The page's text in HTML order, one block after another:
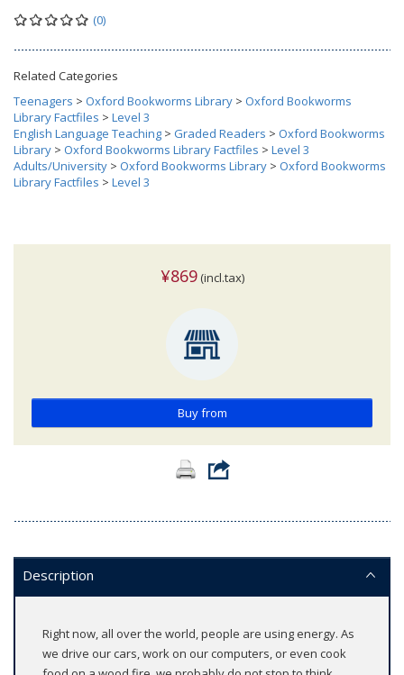
(0)
Related Categories
Teenagers > Oxford Bookworms Library > Oxford Bookworms
Library Factfiles > Level 3
English Language Teaching > Graded Readers > Oxford Bookworms
Library > Oxford Bookworms Library Factfiles > Level 3
Adults/University > Oxford Bookworms Library > Oxford Bookworms
Library Factfiles > Level 3
¥869(incl.tax)
Buy from
Description
Right now, all over the world, people are using energy. As
we drive our cars, work on our computers, or even cook